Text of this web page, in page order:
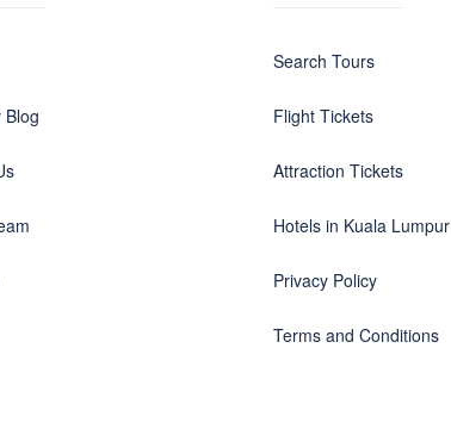
Blog
Search Tours
Flight Tickets
Attraction Tickets
Hotels in Kuala Lumpur
Privacy Policy
Terms and Conditions